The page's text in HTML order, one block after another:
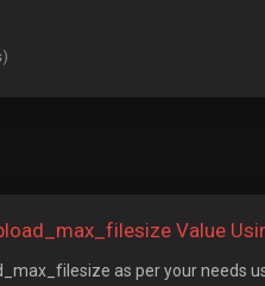
Value
as per your needs